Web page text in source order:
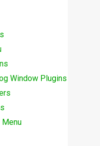
Window Plugins
Menu